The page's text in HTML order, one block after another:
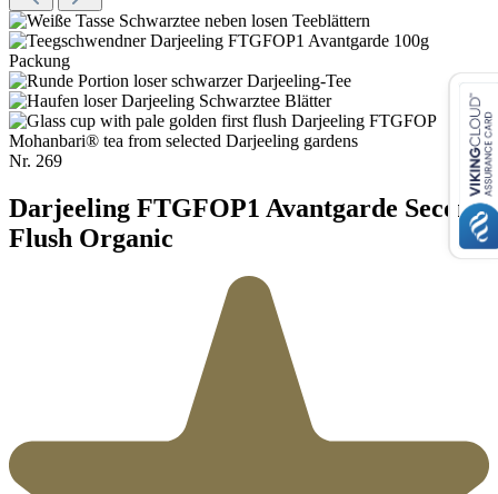
Nr. 269
Darjeeling FTGFOP1 Avantgarde Second
Flush Organic